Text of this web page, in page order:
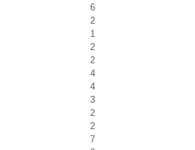
6
2
1
2
2
4
4
3
2
2
7